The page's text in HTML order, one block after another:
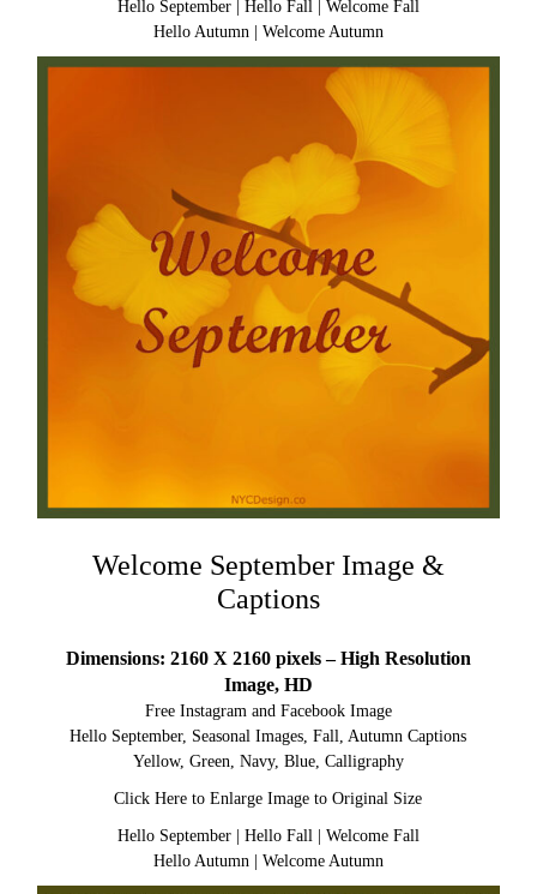
Hello September| Hello Fall| Welcome Fall
Hello Autumn| Welcome Autumn
Welcome September Image &
Captions
Dimensions: 2160 X 2160 pixels – High Resolution
Image, HD
Free Instagram and Facebook Image
Hello September, Seasonal Images, Fall, Autumn Captions
Yellow, Green, Navy, Blue, Calligraphy
Click Here to Enlarge Image to Original Size
Hello September| Hello Fall| Welcome Fall
Hello Autumn| Welcome Autumn